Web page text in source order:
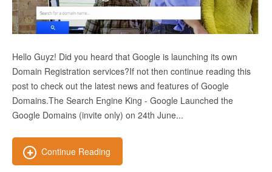
Hello Guyz! Did you heard that Google is launching its own
Domain Registration services?If not then continue reading this
post to check out the latest news and features of Google
Domains.The Search Engine King - Google Launched the
Google Domains (invite only) on 24th June...
Continue Reading